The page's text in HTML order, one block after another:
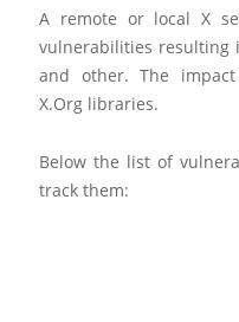
A remote or local X
vulnerabilities resulting
and other. The
X.Org libraries.
Below the list of
track them: